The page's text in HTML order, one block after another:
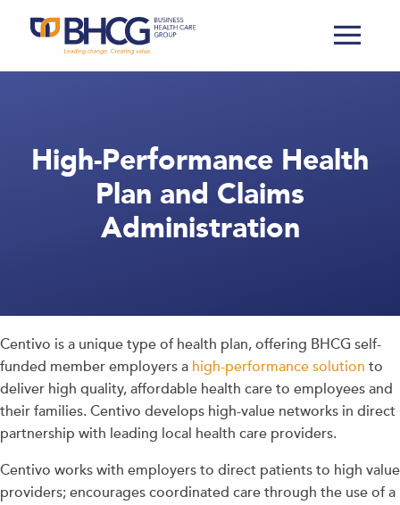
High-Performance Health
Plan and Claims
Administration
Centivo is a unique type of health plan, offering BHCG self-
funded member employers a high-performance solution to
deliver high quality, affordable health care to employees and
their families. Centivo develops high-value networks in direct
partnership with leading local health care providers.
Centivo works with employers to direct patients to high value
providers; encourages coordinated care through the use of a